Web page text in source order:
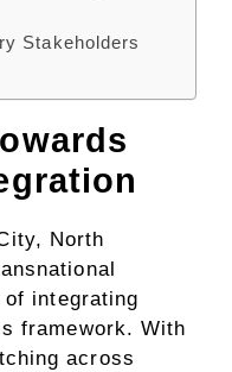
Stakeholders
North
integrating
framework. With
across